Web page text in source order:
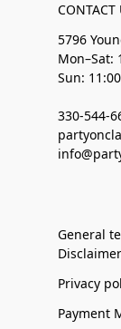
CONTACT
5796
Mon–Sat:
Sun:
330-544-
General
Disclaimer
Privacy
Payment